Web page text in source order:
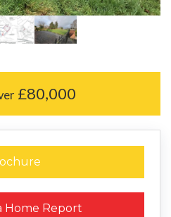
£80,000
Home Report